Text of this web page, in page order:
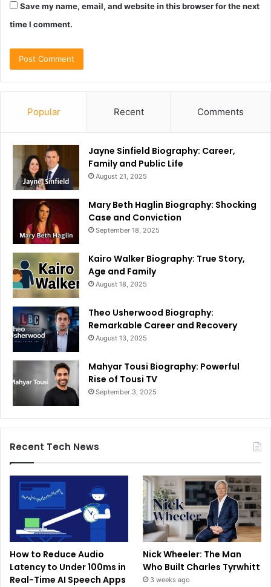
Save my name, email, and website in this browser for the next
time I comment.
Popular Recent Comments
Jayne Sinfield Biography: Career,
Family and Public Life
August 21, 2025
Mary Beth Haglin Biography: Shocking
Case and Conviction
September 18, 2025
Kairo Walker Biography: True Story,
Age and Family
August 18, 2025
Theo Usherwood Biography:
Remarkable Career and Recovery
August 13, 2025
Mahyar Tousi Biography: Powerful
Rise of Tousi TV
September 3, 2025
Recent Tech News
How to Reduce Audio
Latency to Under 100ms in
Real-Time AI Speech Apps
Nick Wheeler: The Man
Who Built Charles Tyrwhitt
3 weeks ago